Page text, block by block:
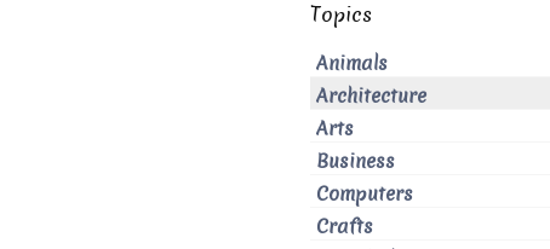
Topics
Animals
Architecture
Arts
Business
Computers
Crafts